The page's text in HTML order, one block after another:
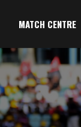
MATCH CENTRE